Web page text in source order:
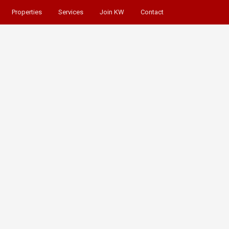
Properties Services Join KW Contact